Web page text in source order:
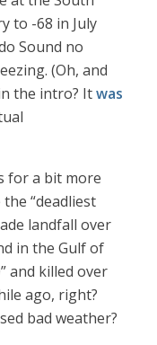
to -68 in July
Sound no
(Oh, and
the intro? Itwas
for a bit more
“deadliest
landfall over
in the Gulf of
and killed over
ago, right?
bad weather?